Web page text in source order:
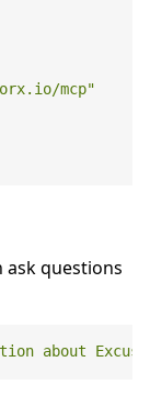
mcp"
ask questions
about